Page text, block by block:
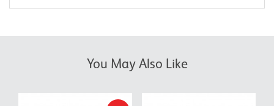
You May Also Like